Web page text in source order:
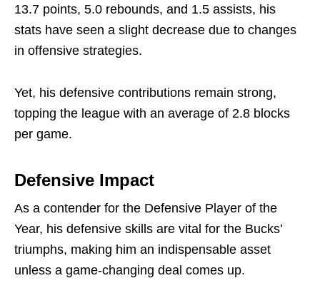
13.7 points, 5.0 rebounds, and 1.5 assists, his
stats have seen a slight decrease due to changes
in offensive strategies.
Yet, his defensive contributions remain strong,
topping the league with an average of 2.8 blocks
per game.
Defensive Impact
As a contender for the Defensive Player of the
Year, his defensive skills are vital for the Bucks’
triumphs, making him an indispensable asset
unless a game-changing deal comes up.